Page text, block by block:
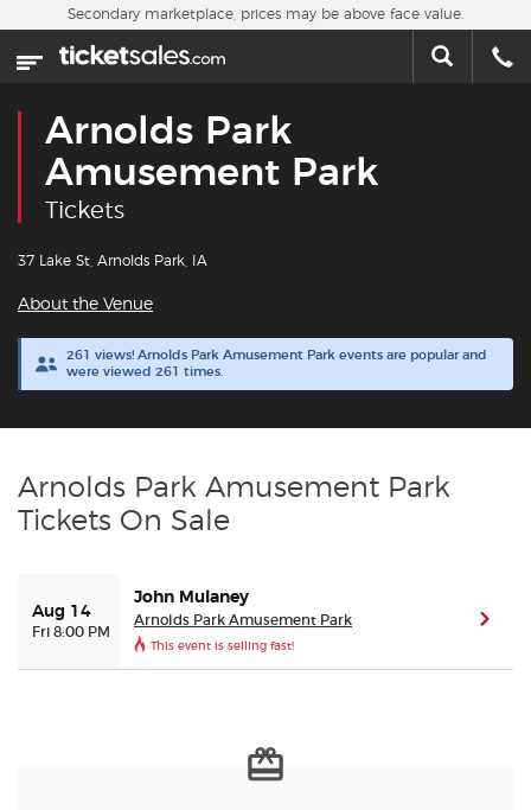
Skip to main content
Home
Sports
Concerts
Cities
About Us
Buyer Guarantee
Customer Reviews
Secondary marketplace, prices may be above face value.
Arnolds Park
Amusement Park
Tickets
37 Lake St, Arnolds Park, IA
About the Venue
261 views! Arnolds Park Amusement Park events are popular and
were viewed 261 times.
Arnolds Park Amusement Park
Tickets On Sale
Aug 14
Fri 8:00 PM
John Mulaney
Arnolds Park Amusement Park
This event is selling fast!